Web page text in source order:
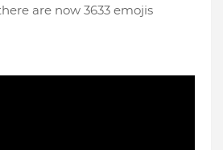
are now 3633 emojis